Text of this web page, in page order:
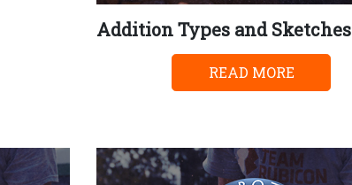
Addition Types and Sketches
READ MORE